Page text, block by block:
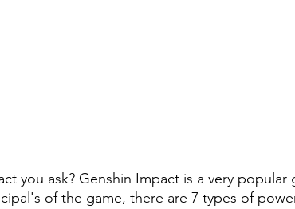
you ask? Genshin Impact is a very popular
of the game, there are 7 types of